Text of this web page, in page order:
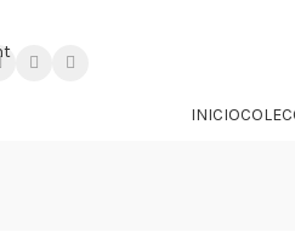
DESDE 4'99 € HASTA 19'99 €
INICIO